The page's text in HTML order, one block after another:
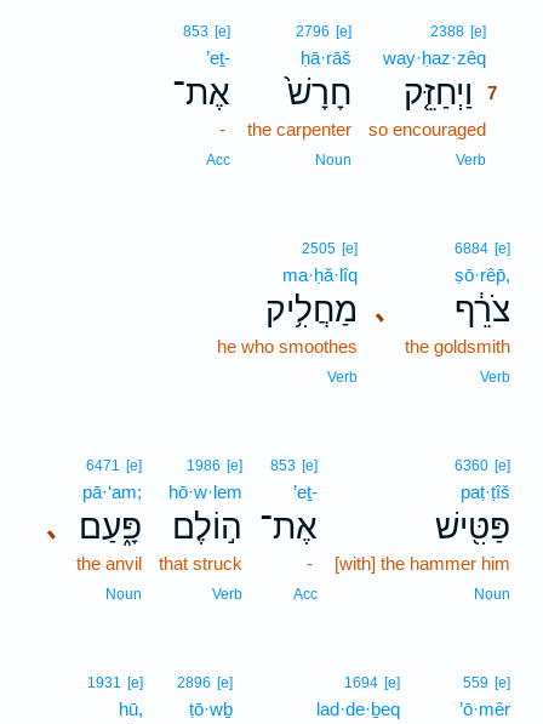
2388 [e]
way·ḥaz·zêq
וַיְחַזֵּ֤ק
7
so encouraged
Verb
2796 [e]
ḥā·rāš
חָרָשׁ֙
the carpenter
Noun
853 [e]
’eṯ-
אֶת־
-
Acc
､
6884 [e]
ṣō·rêp̄,
צֹרֵ֔ף
the goldsmith
Verb
2505 [e]
ma·ḥă·lîq
מַחֲלִ֥יק
he who smoothes
Verb
6360 [e]
paṭ·ṭîš
פַּטִּ֖ישׁ
[with] the hammer him
Noun
853 [e]
’eṯ-
אֶת־
-
Acc
1986 [e]
hō·w·lem
ה֣וֹלֶם
that struck
Verb
､
6471 [e]
pā·‘am;
פָּ֑עַם
the anvil
Noun
559 [e]
’ō·mêr
1694 [e]
lad·de·ḇeq
2896 [e]
ṭō·wḇ
1931 [e]
hū,